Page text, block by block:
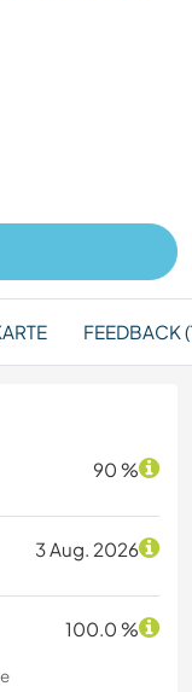
FEEDBACK
90 %
3 Aug. 2026
100.0 %